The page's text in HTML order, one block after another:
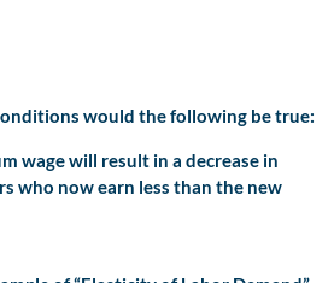
would the following be true:
wage will result in a decrease in
who now earn less than the new